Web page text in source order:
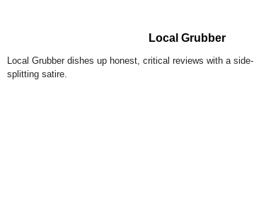
Local Grubber
Local Grubber dishes up honest, critical reviews with a side-
splitting satire.